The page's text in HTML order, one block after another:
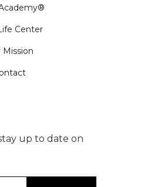
Center
Mission
up to date on